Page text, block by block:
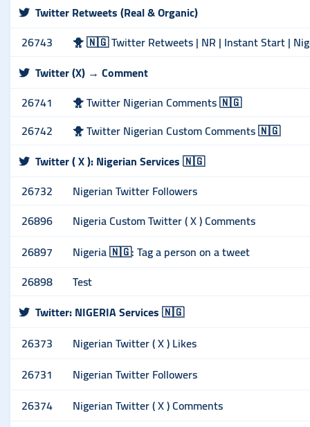
Twitter Retweets (Real & Organic)
26743
🐥 🇳🇬 Twitter Retweets | NR | Instant Start |
Twitter (X) → Comment
26741
🐥 Twitter Nigerian Comments 🇳🇬
26742
🐥 Twitter Nigerian Custom Comments 🇳🇬
Twitter ( X ): Nigerian Services 🇳🇬
26732
Nigerian Twitter Followers
26896
Nigeria Custom Twitter ( X ) Comments
26897
Nigeria 🇳🇬: Tag a person on a tweet
26898
Test
Twitter: NIGERIA Services 🇳🇬
26373
Nigerian Twitter ( X ) Likes
26731
Nigerian Twitter Followers
26374
Nigerian Twitter ( X ) Comments